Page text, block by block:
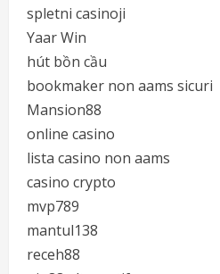
spletni casinoji
Yaar Win
hút bồn cầu
bookmaker non aams sicuri
Mansion88
online casino
lista casino non aams
casino crypto
mvp789
mantul138
receh88